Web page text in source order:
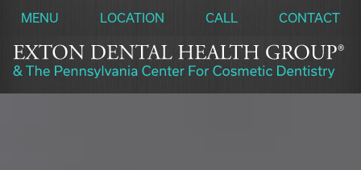
MENU LOCATION CALL CONTACT